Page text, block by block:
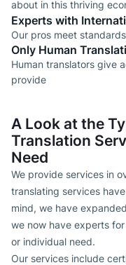
about in this thriving
Experts with
Our pros meet
Only Human
Human translators give
provide
A Look at the
Translation
Need
We provide services in
translating services
mind, we have
we now have experts
or individual need.
Our services include